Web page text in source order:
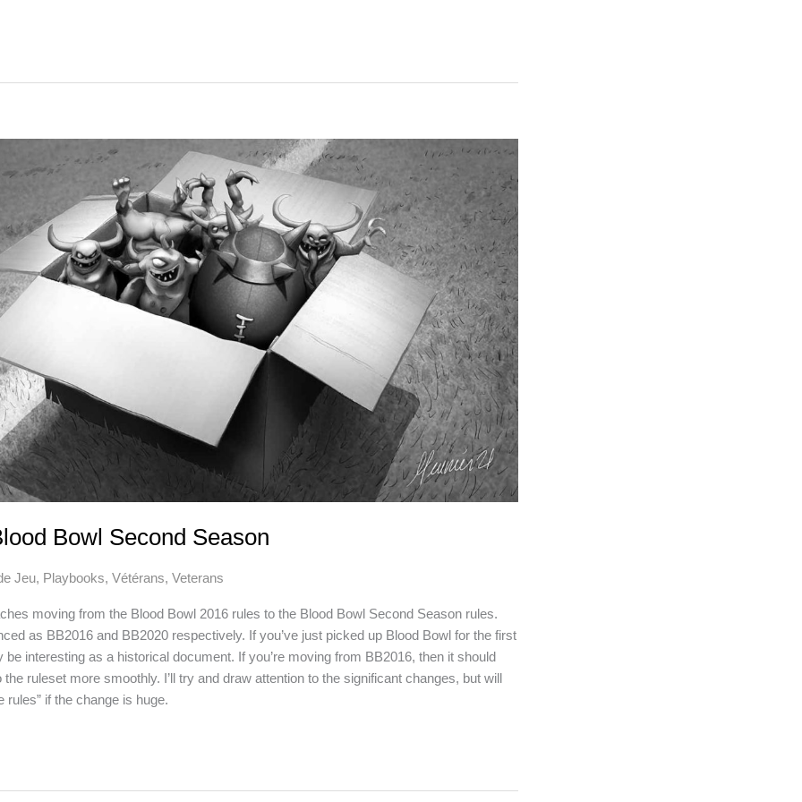
Bowl Second Season
Jeu, Playbooks, Vétérans, Veterans
moving from the Blood Bowl 2016 rules to the Blood Bowl Second Season rules.
as BB2016 and BB2020 respectively. If you’ve just picked up Blood Bowl for the first
interesting as a historical document. If you’re moving from BB2016, then it should
ruleset more smoothly. I’ll try and draw attention to the significant changes, but will
rules” if the change is huge.